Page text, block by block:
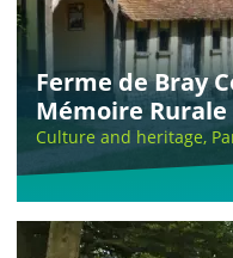
Ferme de Bray
Mémoire Rurale
Culture and heritage,